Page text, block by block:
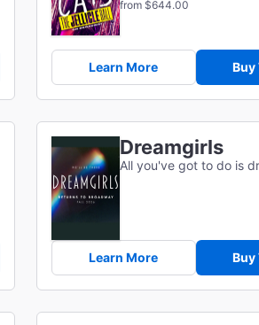
from $644.00
Learn More Buy
Dreamgirls
All you've got to do is
Learn More Buy